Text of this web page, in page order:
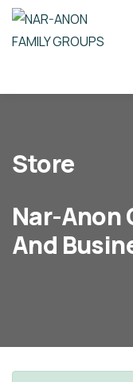
Store
Nar-Anon
And